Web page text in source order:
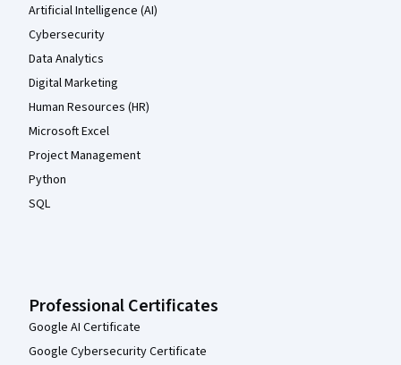
Artificial Intelligence (AI)
Cybersecurity
Data Analytics
Digital Marketing
Human Resources (HR)
Microsoft Excel
Project Management
Python
SQL
Professional Certificates
Google AI Certificate
Google Cybersecurity Certificate